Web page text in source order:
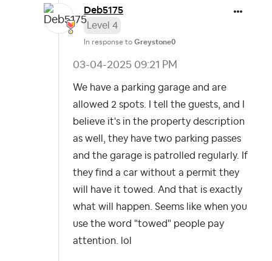
Deb5175
Level 4
In response to Greystone0
‎03-04-2025 09:21 PM
We have a parking garage and are
allowed 2 spots. I tell the guests, and I
believe it's in the property description
as well, they have two parking passes
and the garage is patrolled regularly. If
they find a car without a permit they
will have it towed. And that is exactly
what will happen. Seems like when you
use the word "towed" people pay
attention. lol